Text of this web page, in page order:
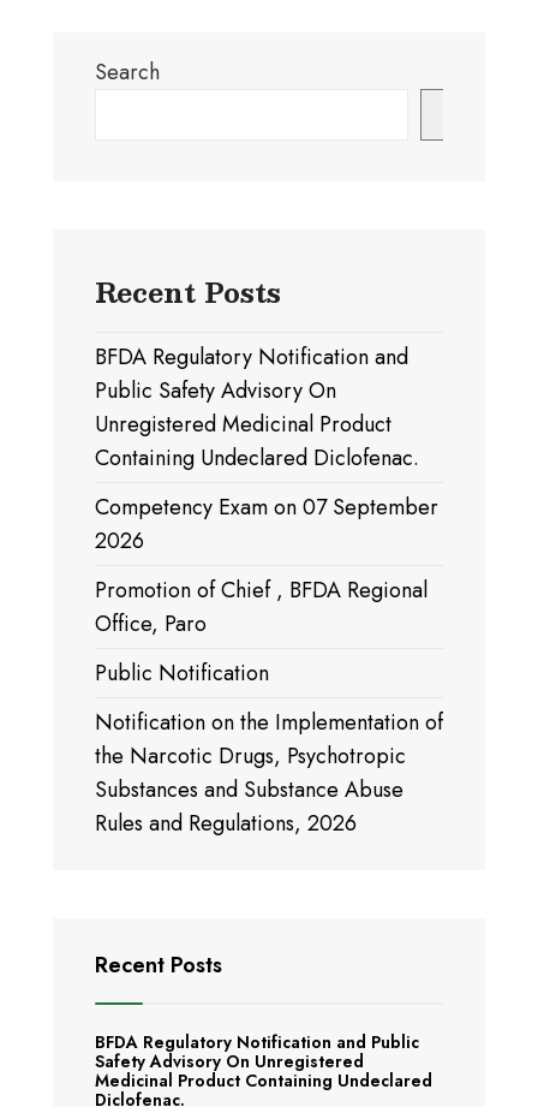
Search
Recent Posts
BFDA Regulatory Notification and
Public Safety Advisory On
Unregistered Medicinal Product
Containing Undeclared Diclofenac.
Competency Exam on 07 September
2026
Promotion of Chief , BFDA Regional
Office, Paro
Public Notification
Notification on the Implementation of
the Narcotic Drugs, Psychotropic
Substances and Substance Abuse
Rules and Regulations, 2026
Recent Posts
BFDA Regulatory Notification and Public
Safety Advisory On Unregistered
Medicinal Product Containing Undeclared
Diclofenac.